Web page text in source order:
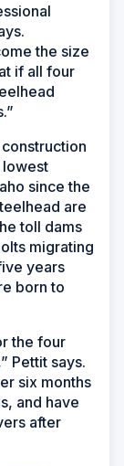
the size
if all four
lowest
since the
are
toll dams
migrating
years
born to
the four
Pettit says.
six months
and have
after